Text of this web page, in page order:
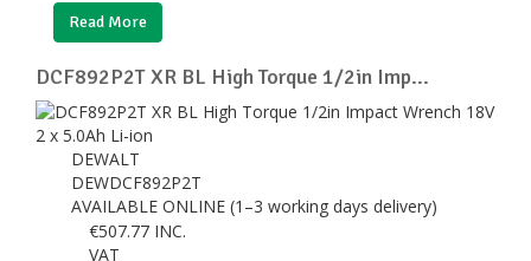
Read More
DCF892P2T XR BL High Torque 1/2in Imp...
DEWALT
DEWDCF892P2T
AVAILABLE ONLINE (1–3 working days delivery)
€507.77 INC.
VAT